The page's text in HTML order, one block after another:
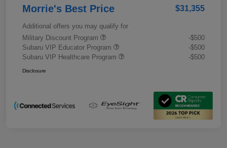
Morrie's Best Price $31,355
Additional offers you may qualify for
Military Discount Program
-$500
Subaru VIP Educator Program
-$500
Subaru VIP Healthcare Program
-$500
Disclosure